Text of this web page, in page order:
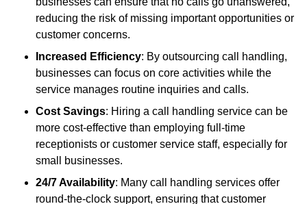
reducing the risk of missing important opportunities or
customer concerns.
Increased Efficiency: By outsourcing call handling,
businesses can focus on core activities while the
service manages routine inquiries and calls.
Cost Savings: Hiring a call handling service can be
more cost-effective than employing full-time
receptionists or customer service staff, especially for
small businesses.
24/7 Availability: Many call handling services offer
round-the-clock support, ensuring that customer